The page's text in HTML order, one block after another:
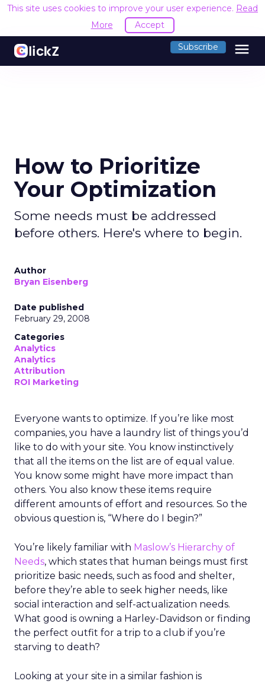
This site uses cookies to improve your user experience. Read
More
Accept
Subscribe menu
How to Prioritize
Your Optimization
Some needs must be addressed
before others. Here's where to begin.
Author
Bryan Eisenberg
Date published
February 29, 2008
Categories
Analytics
Analytics
Attribution
ROI Marketing
Everyone wants to optimize. If you’re like most
companies, you have a laundry list of things you’d
like to do with your site. You know instinctively
that all the items on the list are of equal value.
You know some might have more impact than
others. You also know these items require
different amounts of effort and resources. So the
obvious question is, “Where do I begin?”
You’re likely familiar with Maslow’s Hierarchy of
Needs, which states that human beings must first
prioritize basic needs, such as food and shelter,
before they’re able to seek higher needs, like
social interaction and self-actualization needs.
What good is owning a Harley-Davidson or finding
the perfect outfit for a trip to a club if you’re
starving to death?
Looking at your site in a similar fashion is